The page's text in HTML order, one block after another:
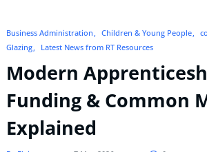
Business Administration Children & Young People
Glazing
Latest News from RT Resources
Modern
Funding & Common
Explained